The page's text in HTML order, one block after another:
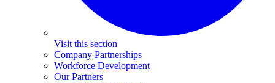
Visit this section
Company Partnerships
Workforce Development
Our Partners